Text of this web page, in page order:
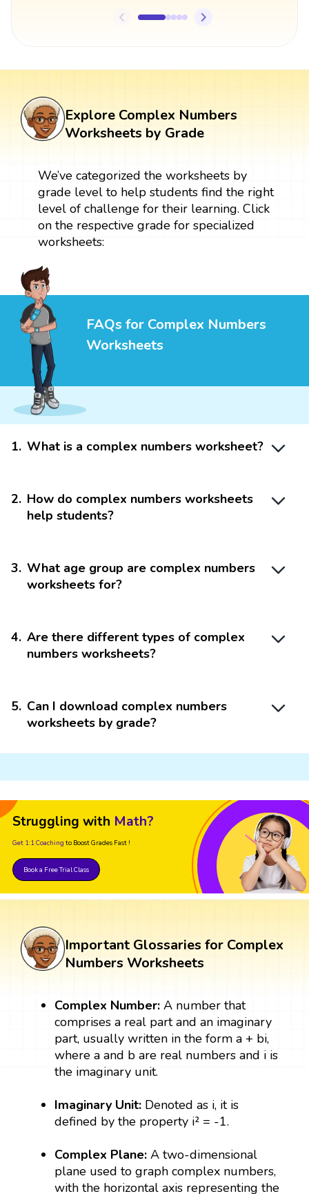
Explore Complex Numbers
Worksheets by Grade
We’ve categorized the worksheets by
grade level to help students find the right
level of challenge for their learning. Click
on the respective grade for specialized
worksheets:
FAQs for Complex Numbers
Worksheets
1. What is a complex numbers worksheet?
2. How do complex numbers worksheets
help students?
3. What age group are complex numbers
worksheets for?
4. Are there different types of complex
numbers worksheets?
5. Can I download complex numbers
worksheets by grade?
Struggling with Math?
Get 1:1 Coaching to Boost Grades Fast !
Book a Free Trial Class
Important Glossaries for Complex
Numbers Worksheets
Complex Number:A number that
comprises a real part and an imaginary
part, usually written in the form a + bi,
where a and b are real numbers and i is
the imaginary unit.
Imaginary Unit: Denoted as i, it is
defined by the property i² = -1.
Complex Plane:A two-dimensional
plane used to graph complex numbers,
with the horizontal axis representing the